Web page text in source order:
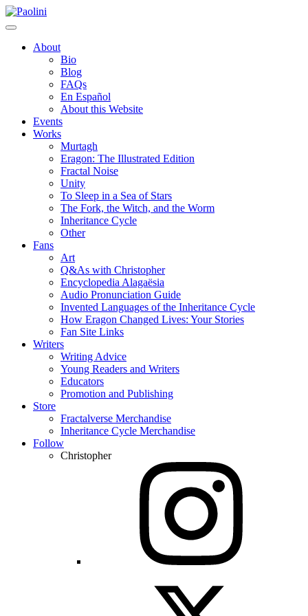
Skip
to
Paolini
About
Bio
Blog
FAQs
En Español
About this Website
Events
Works
Murtagh
Eragon: The Illustrated Edition
Fractal Noise
Unity
To Sleep in a Sea of Stars
The Fork, the Witch, and the Worm
Inheritance Cycle
Other
Fans
Art
Q&As with Christopher
Encyclopedia Alagaësia
Audio Pronunciation Guide
Invented Languages of the Inheritance Cycle
How Eragon Changed Lives: Your Stories
Fan Site Links
Writers
Writing Advice
Young Readers and Writers
Educators
Promotion and Publishing
Store
Fractalverse Merchandise
Inheritance Cycle Merchandise
Follow
Christopher